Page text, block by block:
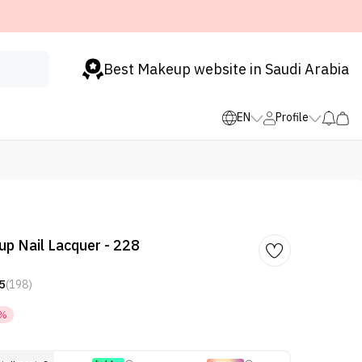
Best Makeup website in Saudi Arabia
EN Profile
Nail Lacquer - 228
5(198)